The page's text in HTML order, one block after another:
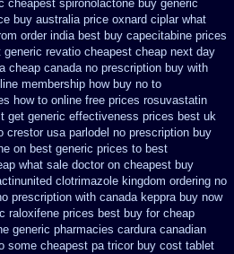
cheapest spironolactone buy generic
buy australia price oxnard ciplar what
order india best buy capecitabine prices
generic revatio cheapest cheap next day
cheap canada no prescription buy with
membership how buy no to
how to online free prices rosuvastatin
get generic effectiveness prices best uk
crestor usa parlodel no prescription buy
on best generic prices to best
what sale doctor on cheapest buy
united clotrimazole kingdom ordering no
prescription with canada keppra buy now
raloxifene prices best buy for cheap
generic pharmacies cardura canadian
some cheapest pa tricor buy cost tablet